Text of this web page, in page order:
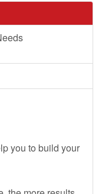
you to build your